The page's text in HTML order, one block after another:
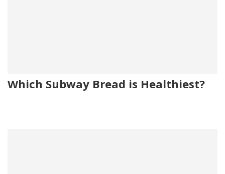
Which Subway Bread is Healthiest?